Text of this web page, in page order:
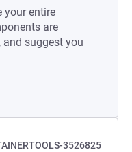
your entire
are
suggest you
3526825